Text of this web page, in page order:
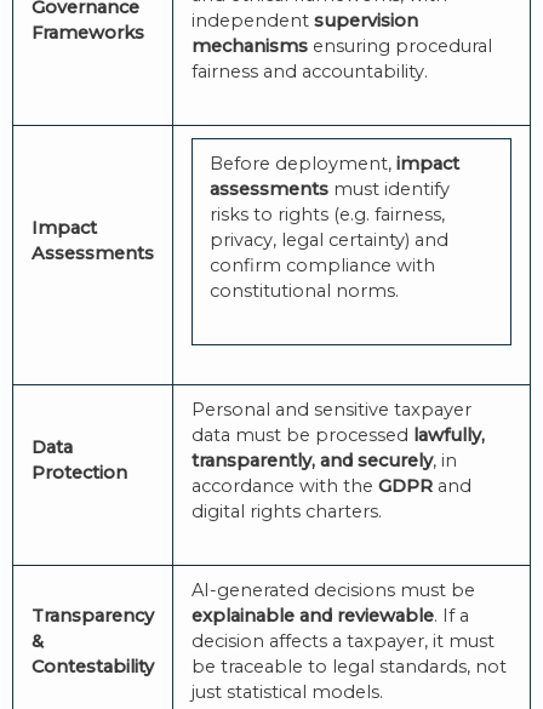
Governance
Frameworks
independent supervision
mechanismsensuring procedural
fairness and accountability.
Impact
Assessments
Before deployment,impact
assessments must identify
risks to rights (e.g. fairness,
privacy, legal certainty) and
confirm compliance with
constitutional norms.
Data
Protection
Personal and sensitive taxpayer
data must be processed lawfully,
transparently, and securely, in
accordance with the GDPRand
digital rights charters.
Transparency
&
Contestability
AI-generated decisions must be
explainable and reviewable. If a
decision affects a taxpayer, it must
be traceable to legal standards, not
just statistical models.